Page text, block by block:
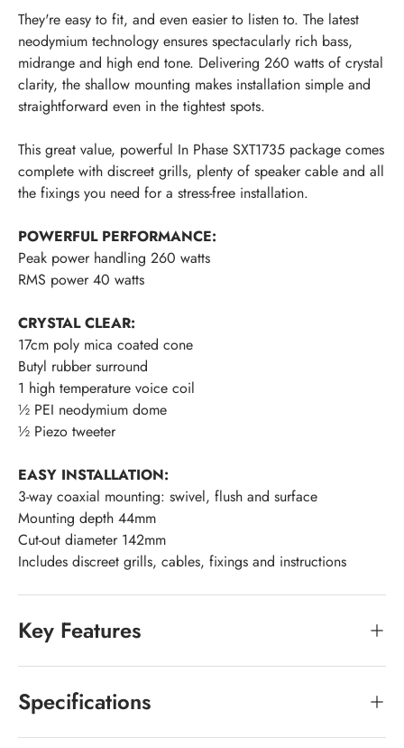
They're easy to fit, and even easier to listen to. The latest
neodymium technology ensures spectacularly rich bass,
midrange and high end tone. Delivering 260 watts of crystal
clarity, the shallow mounting makes installation simple and
straightforward even in the tightest spots.
This great value, powerful In Phase SXT1735 package comes
complete with discreet grills, plenty of speaker cable and all
the fixings you need for a stress-free installation.
POWERFUL PERFORMANCE:
Peak power handling 260 watts
RMS power 40 watts
CRYSTAL CLEAR:
17cm poly mica coated cone
Butyl rubber surround
1 high temperature voice coil
½ PEI neodymium dome
½ Piezo tweeter
EASY INSTALLATION:
3-way coaxial mounting: swivel, flush and surface
Mounting depth 44mm
Cut-out diameter 142mm
Includes discreet grills, cables, fixings and instructions
Key Features
Specifications